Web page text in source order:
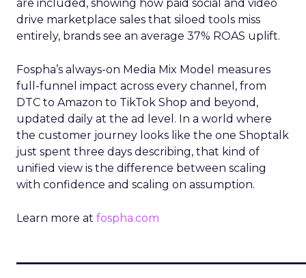
are included, showing how paid social and video
drive marketplace sales that siloed tools miss
entirely, brands see an average 37% ROAS uplift.
Fospha’s always-on Media Mix Model measures
full-funnel impact across every channel, from
DTC to Amazon to TikTok Shop and beyond,
updated daily at the ad level. In a world where
the customer journey looks like the one Shoptalk
just spent three days describing, that kind of
unified view is the difference between scaling
with confidence and scaling on assumption.
Learn more at fospha.com